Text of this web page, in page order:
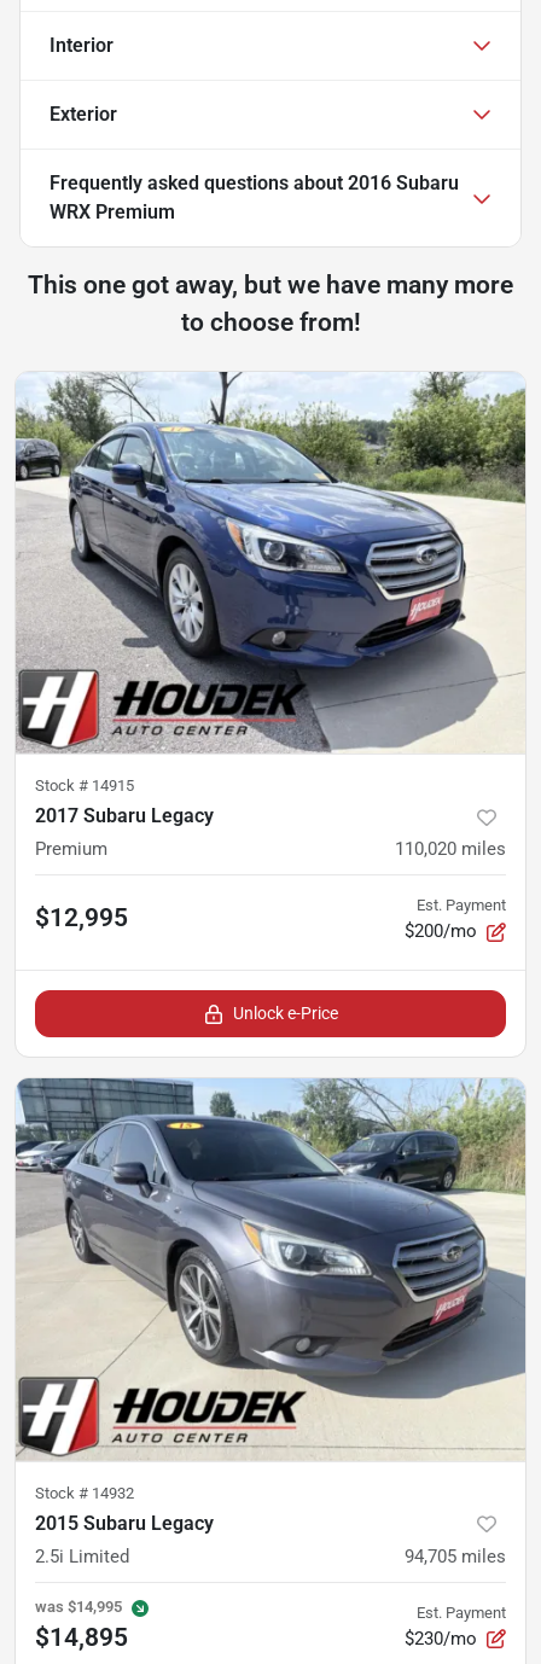
Interior
Exterior
Frequently asked questions about 2016 Subaru
WRX Premium
This one got away, but we have many more
to choose from!
Stock # 14915
2017 Subaru Legacy
Premium 110,020 miles
$12,995 Est. Payment
$200/mo
Unlock e-Price
Stock # 14932
2015 Subaru Legacy
2.5i Limited 94,705 miles
was $14,995
$14,895
Est. Payment
$230/mo